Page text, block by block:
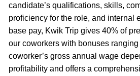
candidate’s qualifications, skills,
proficiency for the role, and internal
base pay, Kwik Trip gives 40% of
our coworkers with bonuses
coworker’s gross annual wage
profitability and offers a